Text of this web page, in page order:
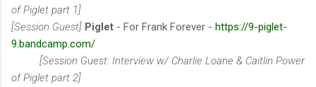
of Piglet part 1]
[Session Guest] Piglet - For Frank Forever - https://9-piglet-
9.bandcamp.com/
[Session Guest: Interview w/ Charlie Loane & Caitlin Power
of Piglet part 2]